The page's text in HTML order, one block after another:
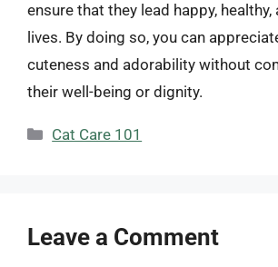
ensure that they lead happy,
lives. By doing so, you can
cuteness and adorability without
their well-being or dignity.
Categories
Cat Care 101
Leave a Comment